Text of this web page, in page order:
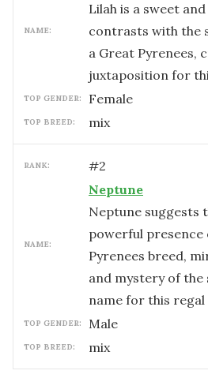
NAME:
Lilah is a sweet
contrasts with the
a Great Pyrenees,
juxtaposition for
TOP GENDER: female
TOP BREED: mix
RANK: #2
NAME:
Neptune
Neptune suggests
powerful presence
Pyrenees breed,
and mystery of the
name for this regal
TOP GENDER: male
TOP BREED: mix